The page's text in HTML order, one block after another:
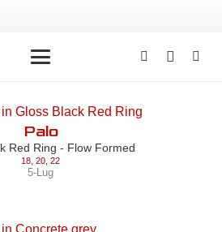
Palo
Red Ring - Flow Formed
18 20 22
5-Lug